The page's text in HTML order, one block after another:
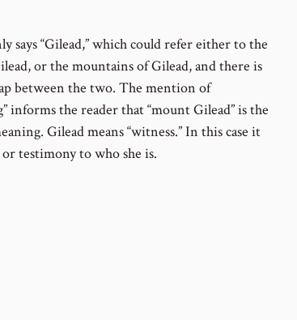
says “Gilead,” which could refer either to the
or the mountains of Gilead, and there is
between the two. The mention of
informs the reader that “mount Gilead” is the
Gilead means “witness.” In this case it
testimony to who she is.